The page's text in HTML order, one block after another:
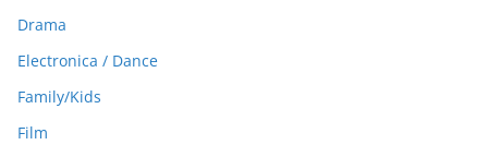
Drama
Electronica / Dance
Family/Kids
Film